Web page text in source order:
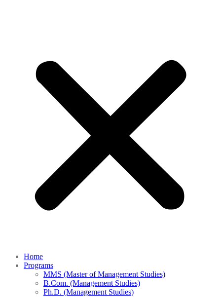
Home
Programs
MMS (Master of Management Studies)
B.Com. (Management Studies)
Ph.D. (Management Studies)